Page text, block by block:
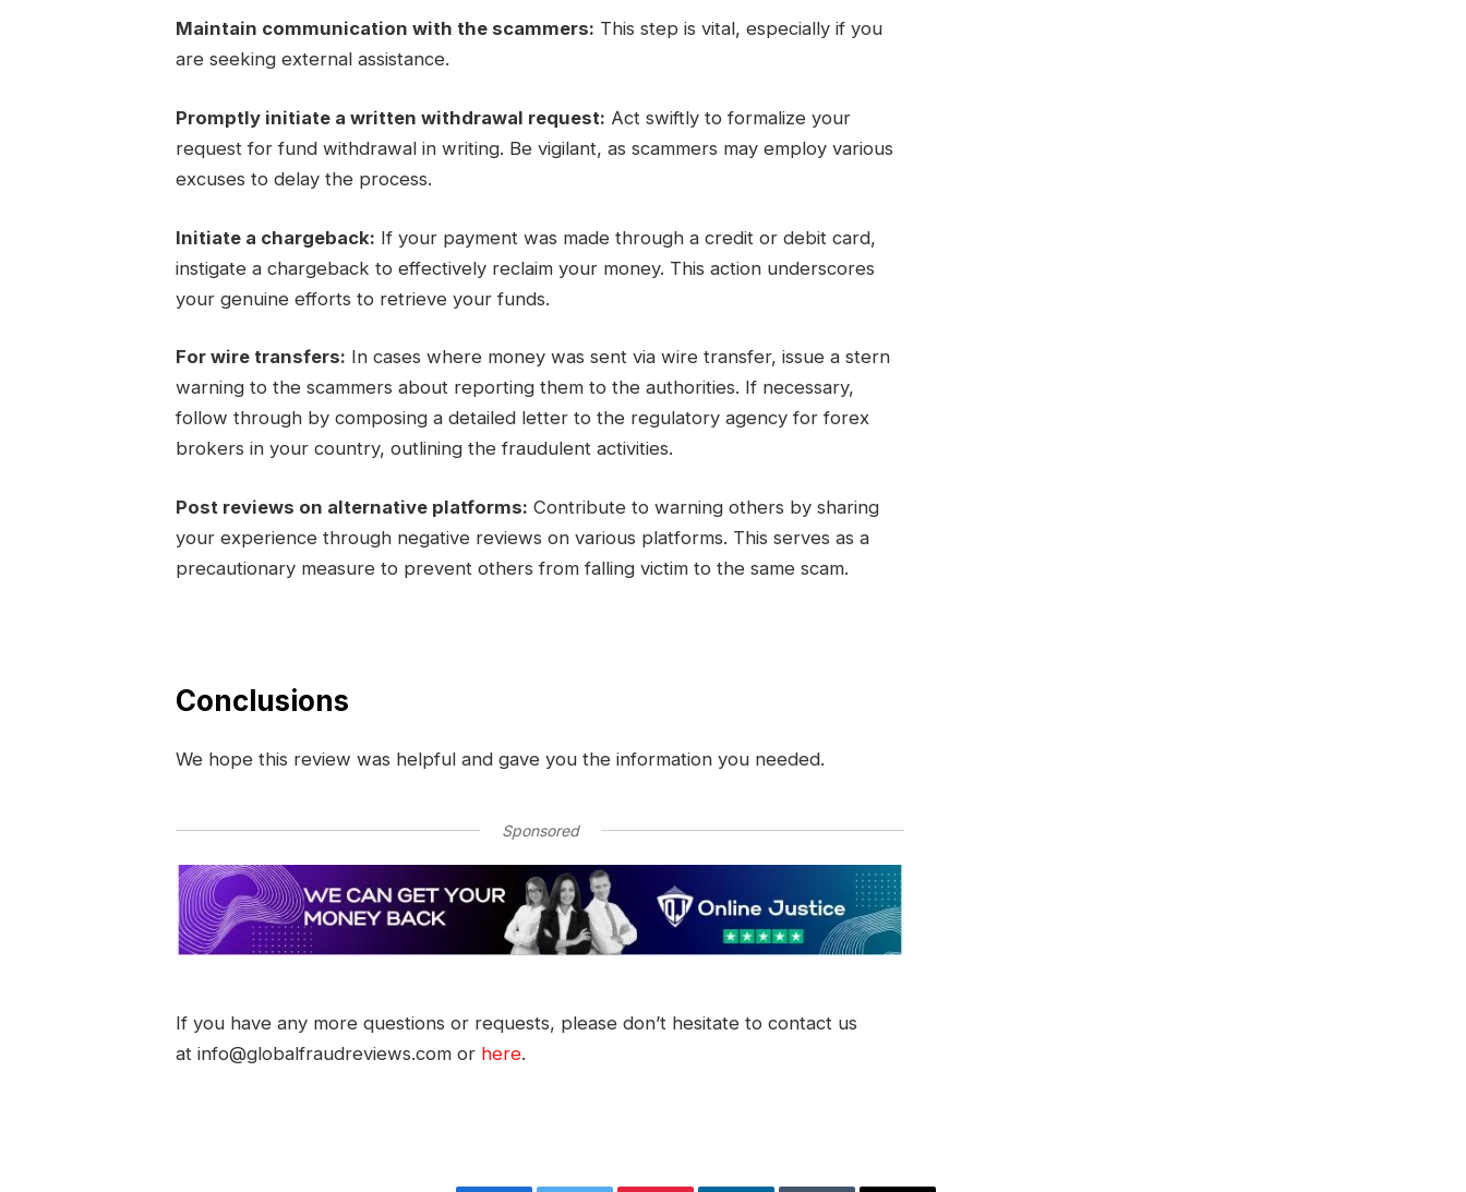
Maintain communication with the scammers: This step is vital, especially if you
are seeking external assistance.
Promptly initiate a written withdrawal request: Act swiftly to formalize your
request for fund withdrawal in writing. Be vigilant, as scammers may employ various
excuses to delay the process.
Initiate a chargeback: If your payment was made through a credit or debit card,
instigate a chargeback to effectively reclaim your money. This action underscores
your genuine efforts to retrieve your funds.
For wire transfers: In cases where money was sent via wire transfer, issue a stern
warning to the scammers about reporting them to the authorities. If necessary,
follow through by composing a detailed letter to the regulatory agency for forex
brokers in your country, outlining the fraudulent activities.
Post reviews on alternative platforms: Contribute to warning others by sharing
your experience through negative reviews on various platforms. This serves as a
precautionary measure to prevent others from falling victim to the same scam.
Conclusions
We hope this review was helpful and gave you the information you needed.
Sponsored
If you have any more questions or requests, please don’t hesitate to contact us
at info@globalfraudreviews.com or here.